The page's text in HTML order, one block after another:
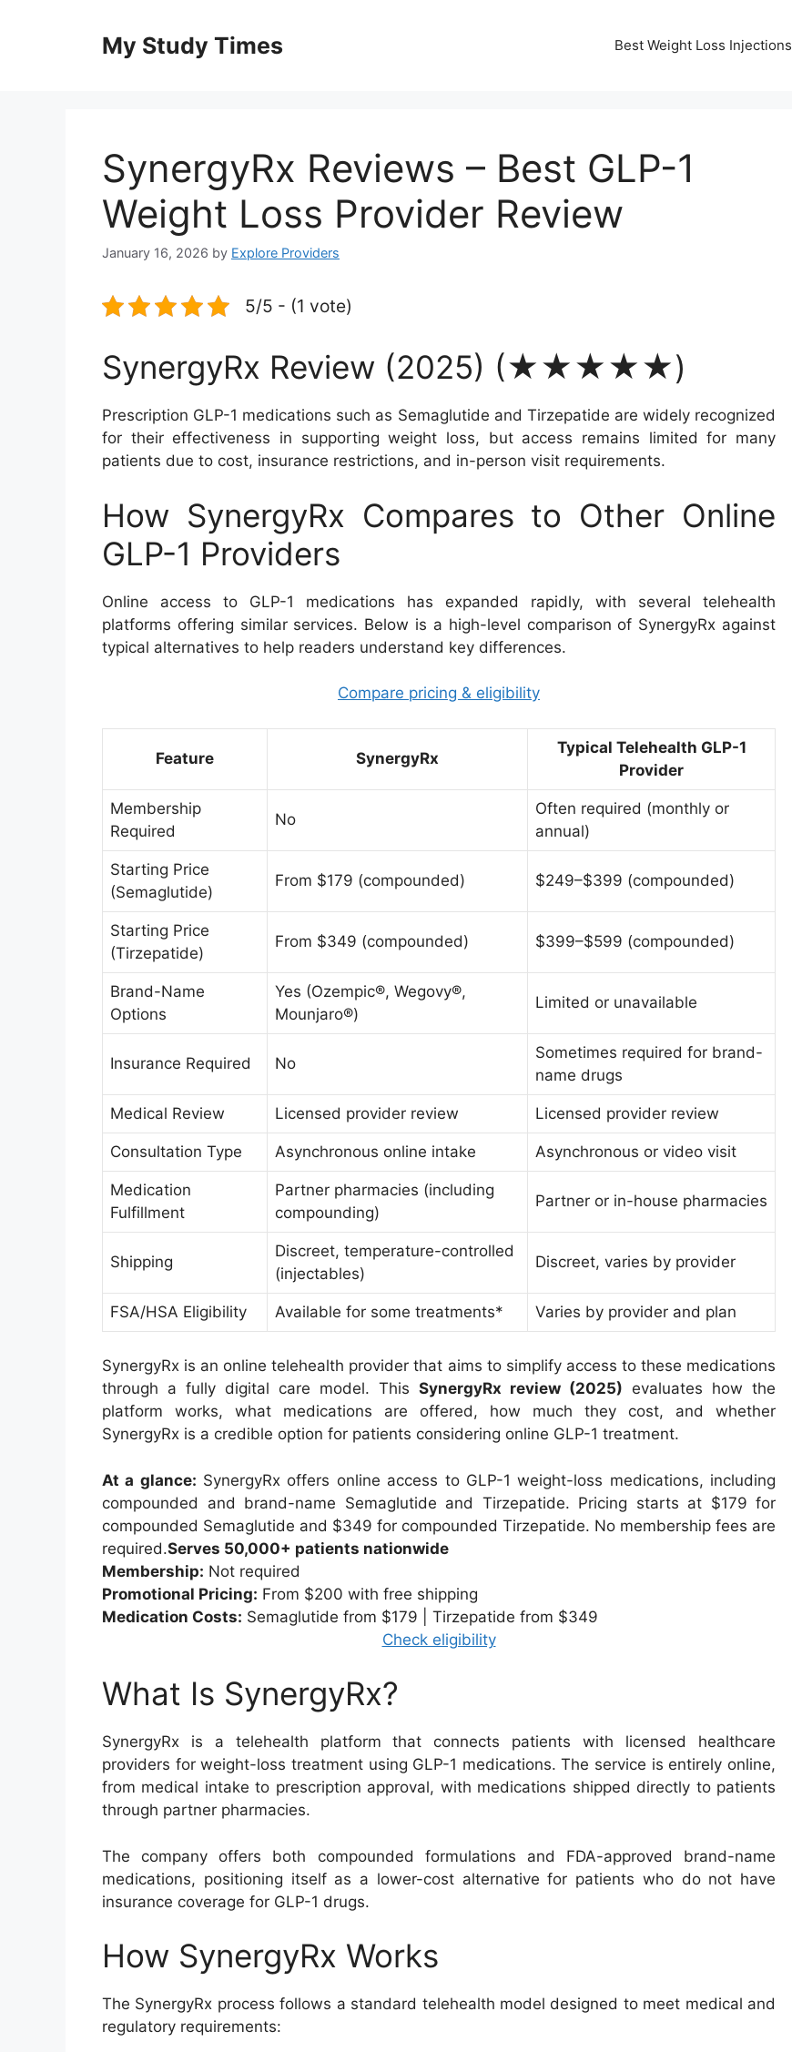
My Study Times Best Weight Loss Injections
SynergyRx Reviews – Best GLP-1
Weight Loss Provider Review
January 16, 2026 by Explore Providers
5/5 - (1 vote)
SynergyRx Review (2025) (★★★★★)
Prescription GLP-1 medications such as Semaglutide and Tirzepatide are widely recognized
for their effectiveness in supporting weight loss, but access remains limited for many
patients due to cost, insurance restrictions, and in-person visit requirements.
How SynergyRx Compares to Other Online
GLP-1 Providers
Online access to GLP-1 medications has expanded rapidly, with several telehealth
platforms offering similar services. Below is a high-level comparison of SynergyRx against
typical alternatives to help readers understand key differences.
Compare pricing & eligibility
Feature SynergyRx
Typical Telehealth GLP-1
Provider
Membership
Required
No
Often required (monthly or
annual)
Starting Price
(Semaglutide)
From $179 (compounded) $249–$399 (compounded)
Starting Price
(Tirzepatide)
From $349 (compounded) $399–$599 (compounded)
Brand-Name
Options
Yes (Ozempic®, Wegovy®,
Mounjaro®)
Limited or unavailable
Insurance Required No
Sometimes required for brand-
name drugs
Medical Review Licensed provider review Licensed provider review
Consultation Type Asynchronous online intake Asynchronous or video visit
Medication
Fulfillment
Partner pharmacies (including
compounding)
Partner or in-house pharmacies
Shipping
Discreet, temperature-controlled
(injectables)
Discreet, varies by provider
FSA/HSA Eligibility Available for some treatments* Varies by provider and plan
SynergyRx is an online telehealth provider that aims to simplify access to these medications
through a fully digital care model. This SynergyRx review (2025) evaluates how the
platform works, what medications are offered, how much they cost, and whether
SynergyRx is a credible option for patients considering online GLP-1 treatment.
At a glance: SynergyRx offers online access to GLP-1 weight-loss medications, including
compounded and brand-name Semaglutide and Tirzepatide. Pricing starts at $179 for
compounded Semaglutide and $349 for compounded Tirzepatide. No membership fees are
required.Serves 50,000+ patients nationwide
Membership: Not required
Promotional Pricing: From $200 with free shipping
Medication Costs: Semaglutide from $179 | Tirzepatide from $349
Check eligibility
What Is SynergyRx?
SynergyRx is a telehealth platform that connects patients with licensed healthcare
providers for weight-loss treatment using GLP-1 medications. The service is entirely online,
from medical intake to prescription approval, with medications shipped directly to patients
through partner pharmacies.
The company offers both compounded formulations and FDA-approved brand-name
medications, positioning itself as a lower-cost alternative for patients who do not have
insurance coverage for GLP-1 drugs.
How SynergyRx Works
The SynergyRx process follows a standard telehealth model designed to meet medical and
regulatory requirements: